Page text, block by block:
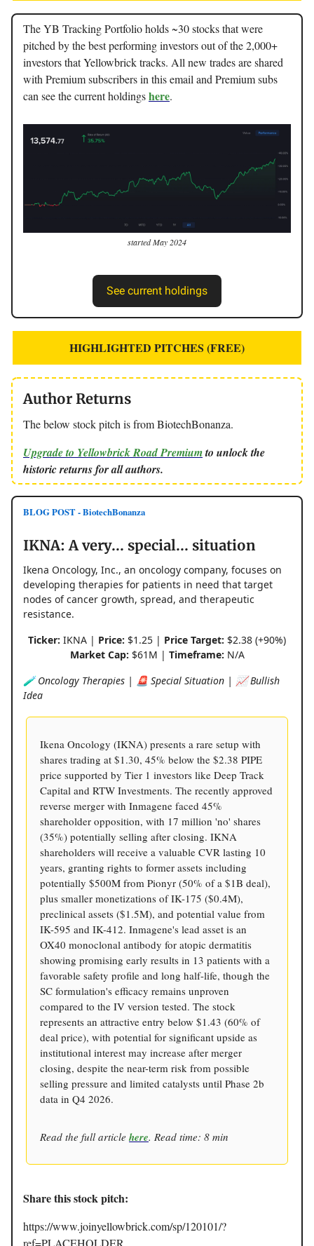
The YB Tracking Portfolio holds ~30 stocks that were
pitched by the best performing investors out of the 2,000+
investors that Yellowbrick tracks. All new trades are shared
with Premium subscribers in this email and Premium subs
can see the current holdingshere.
started May 2024
See current holdings
HIGHLIGHTED PITCHES (FREE)
Author Returns
The below stock pitch is from BiotechBonanza.
Upgrade to Yellowbrick Road Premiumto unlock the
historic returns for all authors.
BLOG POST - BiotechBonanza
IKNA: A very... special... situation
Ikena Oncology, Inc., an oncology company, focuses on
developing therapies for patients in need that target
nodes of cancer growth, spread, and therapeutic
resistance.
Ticker: IKNA | Price: $1.25 | Price Target: $2.38 (+90%)
Market Cap: $61M | Timeframe: N/A
🧪 Oncology Therapies | 🚨 Special Situation | 📈 Bullish
Idea
Ikena Oncology (IKNA) presents a rare setup with
shares trading at $1.30, 45% below the $2.38 PIPE
price supported by Tier 1 investors like Deep Track
Capital and RTW Investments. The recently approved
reverse merger with Inmagene faced 45%
shareholder opposition, with 17 million 'no' shares
(35%) potentially selling after closing. IKNA
shareholders will receive a valuable CVR lasting 10
years, granting rights to former assets including
potentially $500M from Pionyr (50% of a $1B deal),
plus smaller monetizations of IK-175 ($0.4M),
preclinical assets ($1.5M), and potential value from
IK-595 and IK-412. Inmagene's lead asset is an
OX40 monoclonal antibody for atopic dermatitis
showing promising early results in 13 patients with a
favorable safety profile and long half-life, though the
SC formulation's efficacy remains unproven
compared to the IV version tested. The stock
represents an attractive entry below $1.43 (60% of
deal price), with potential for significant upside as
institutional interest may increase after merger
closing, despite the near-term risk from possible
selling pressure and limited catalysts until Phase 2b
data in Q4 2026.
Read the full article here. Read time: 8 min
Share this stock pitch:
https://www.joinyellowbrick.com/sp/120101/?